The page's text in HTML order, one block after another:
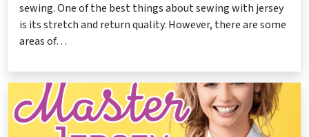
sewing. One of the best things about sewing with jersey
is its stretch and return quality. However, there are some
areas of…